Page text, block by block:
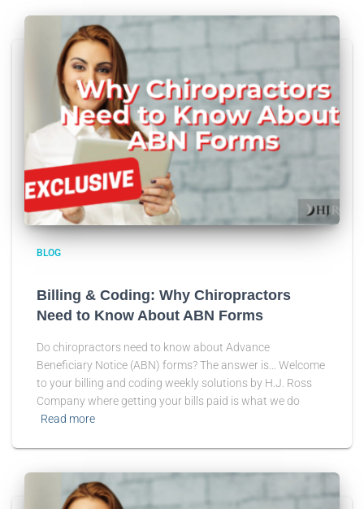
BLOG
Billing & Coding: Why Chiropractors
Need to Know About ABN Forms
Do chiropractors need to know about Advance
Beneficiary Notice (ABN) forms? The answer is… Welcome
to your billing and coding weekly solutions by H.J. Ross
Company where getting your bills paid is what we do
Read more